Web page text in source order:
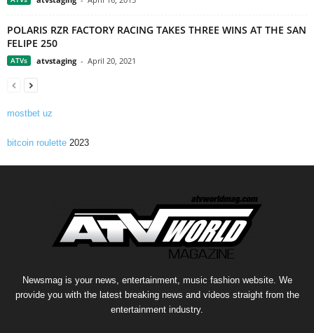
POLARIS RZR FACTORY RACING TAKES THREE WINS AT THE SAN
FELIPE 250
ATVs atvstaging - April 20, 2021
mostbet uz
bitcoin roulette 2023
Newsmag is your news, entertainment, music fashion website. We
provide you with the latest breaking news and videos straight from the
entertainment industry.